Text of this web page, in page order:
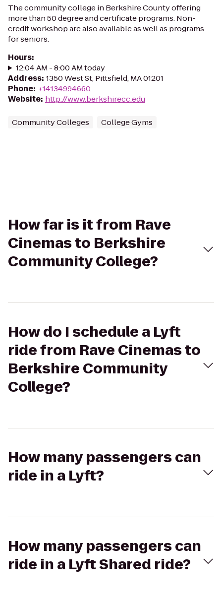
The community college in Berkshire County offering
more than 50 degree and certificate programs. Non-
credit workshop are also available as well as programs
for seniors.
Hours:
12:04 AM - 8:00 AM today
Address: 1350 West St, Pittsfield, MA 01201
Phone: +14134994660
Website: http://www.berkshirecc.edu
Community Colleges College Gyms
How far is it from Rave
Cinemas to Berkshire
Community College?
How do I schedule a Lyft
ride from Rave Cinemas to
Berkshire Community
College?
How many passengers can
ride in a Lyft?
How many passengers can
ride in a Lyft Shared ride?